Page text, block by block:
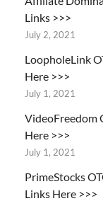
Links >>>
July 2, 2021
LoopholeLink
Here >>>
July 1, 2021
VideoFreedom
Here >>>
July 1, 2021
PrimeStocks
Links Here >>>